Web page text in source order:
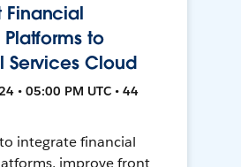
to
Services Cloud
• 05:00 PM UTC • 44
integrate financial